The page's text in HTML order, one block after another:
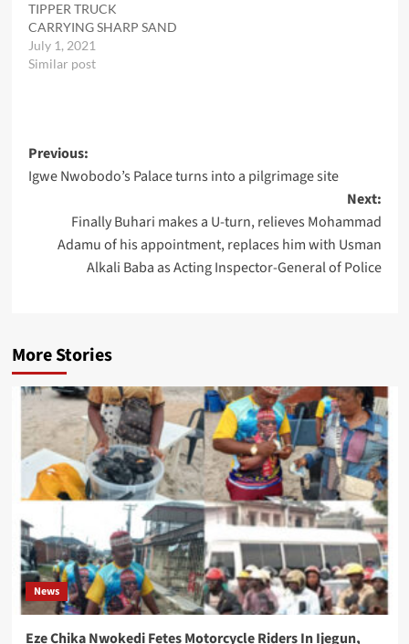
TIPPER TRUCK
CARRYING SHARP SAND
July 1, 2021
Similar post
Post
navigation
Previous:
Igwe Nwobodo’s Palace turns into a pilgrimage site
Next:
Finally Buhari makes a U-turn, relieves Mohammad
Adamu of his appointment, replaces him with Usman
Alkali Baba as Acting Inspector-General of Police
More Stories
News
Eze Chika Nwokedi Fetes Motorcycle Riders In Ijegun,